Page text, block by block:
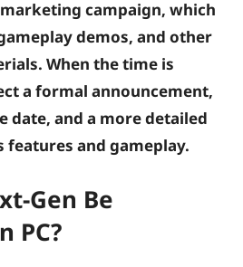
campaign, which
demos, and other
When the time is
a formal announcement,
date, and a more detailed
features and gameplay.
Gen Be
PC?